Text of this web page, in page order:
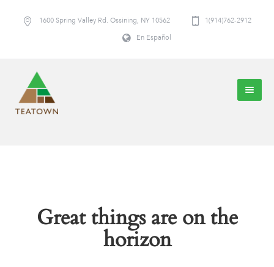
1600 Spring Valley Rd. Ossining, NY 10562 1(914)762-2912
En Español
Great things are on the
horizon